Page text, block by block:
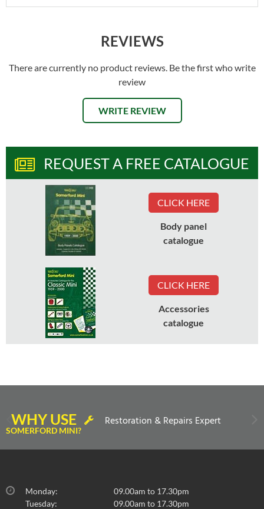
REVIEWS
There are currently no product reviews. Be the first who write
review
WRITE REVIEW
REQUEST A FREE CATALOGUE
CLICK HERE
Body panel
catalogue
CLICK HERE
Accessories
catalogue
WHY USE
SOMERFORD MINI?
Restoration & Repairs Expert
Monday:
09.00am to 17.30pm
Tuesday:
09.00am to 17.30pm